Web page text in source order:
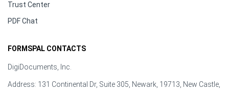
Trust Center
PDF Chat
FORMSPAL CONTACTS
DigiDocuments, Inc.
Address: 131 Continental Dr, Suite 305, Newark, 19713, New Castle,